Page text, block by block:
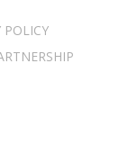
POLICY